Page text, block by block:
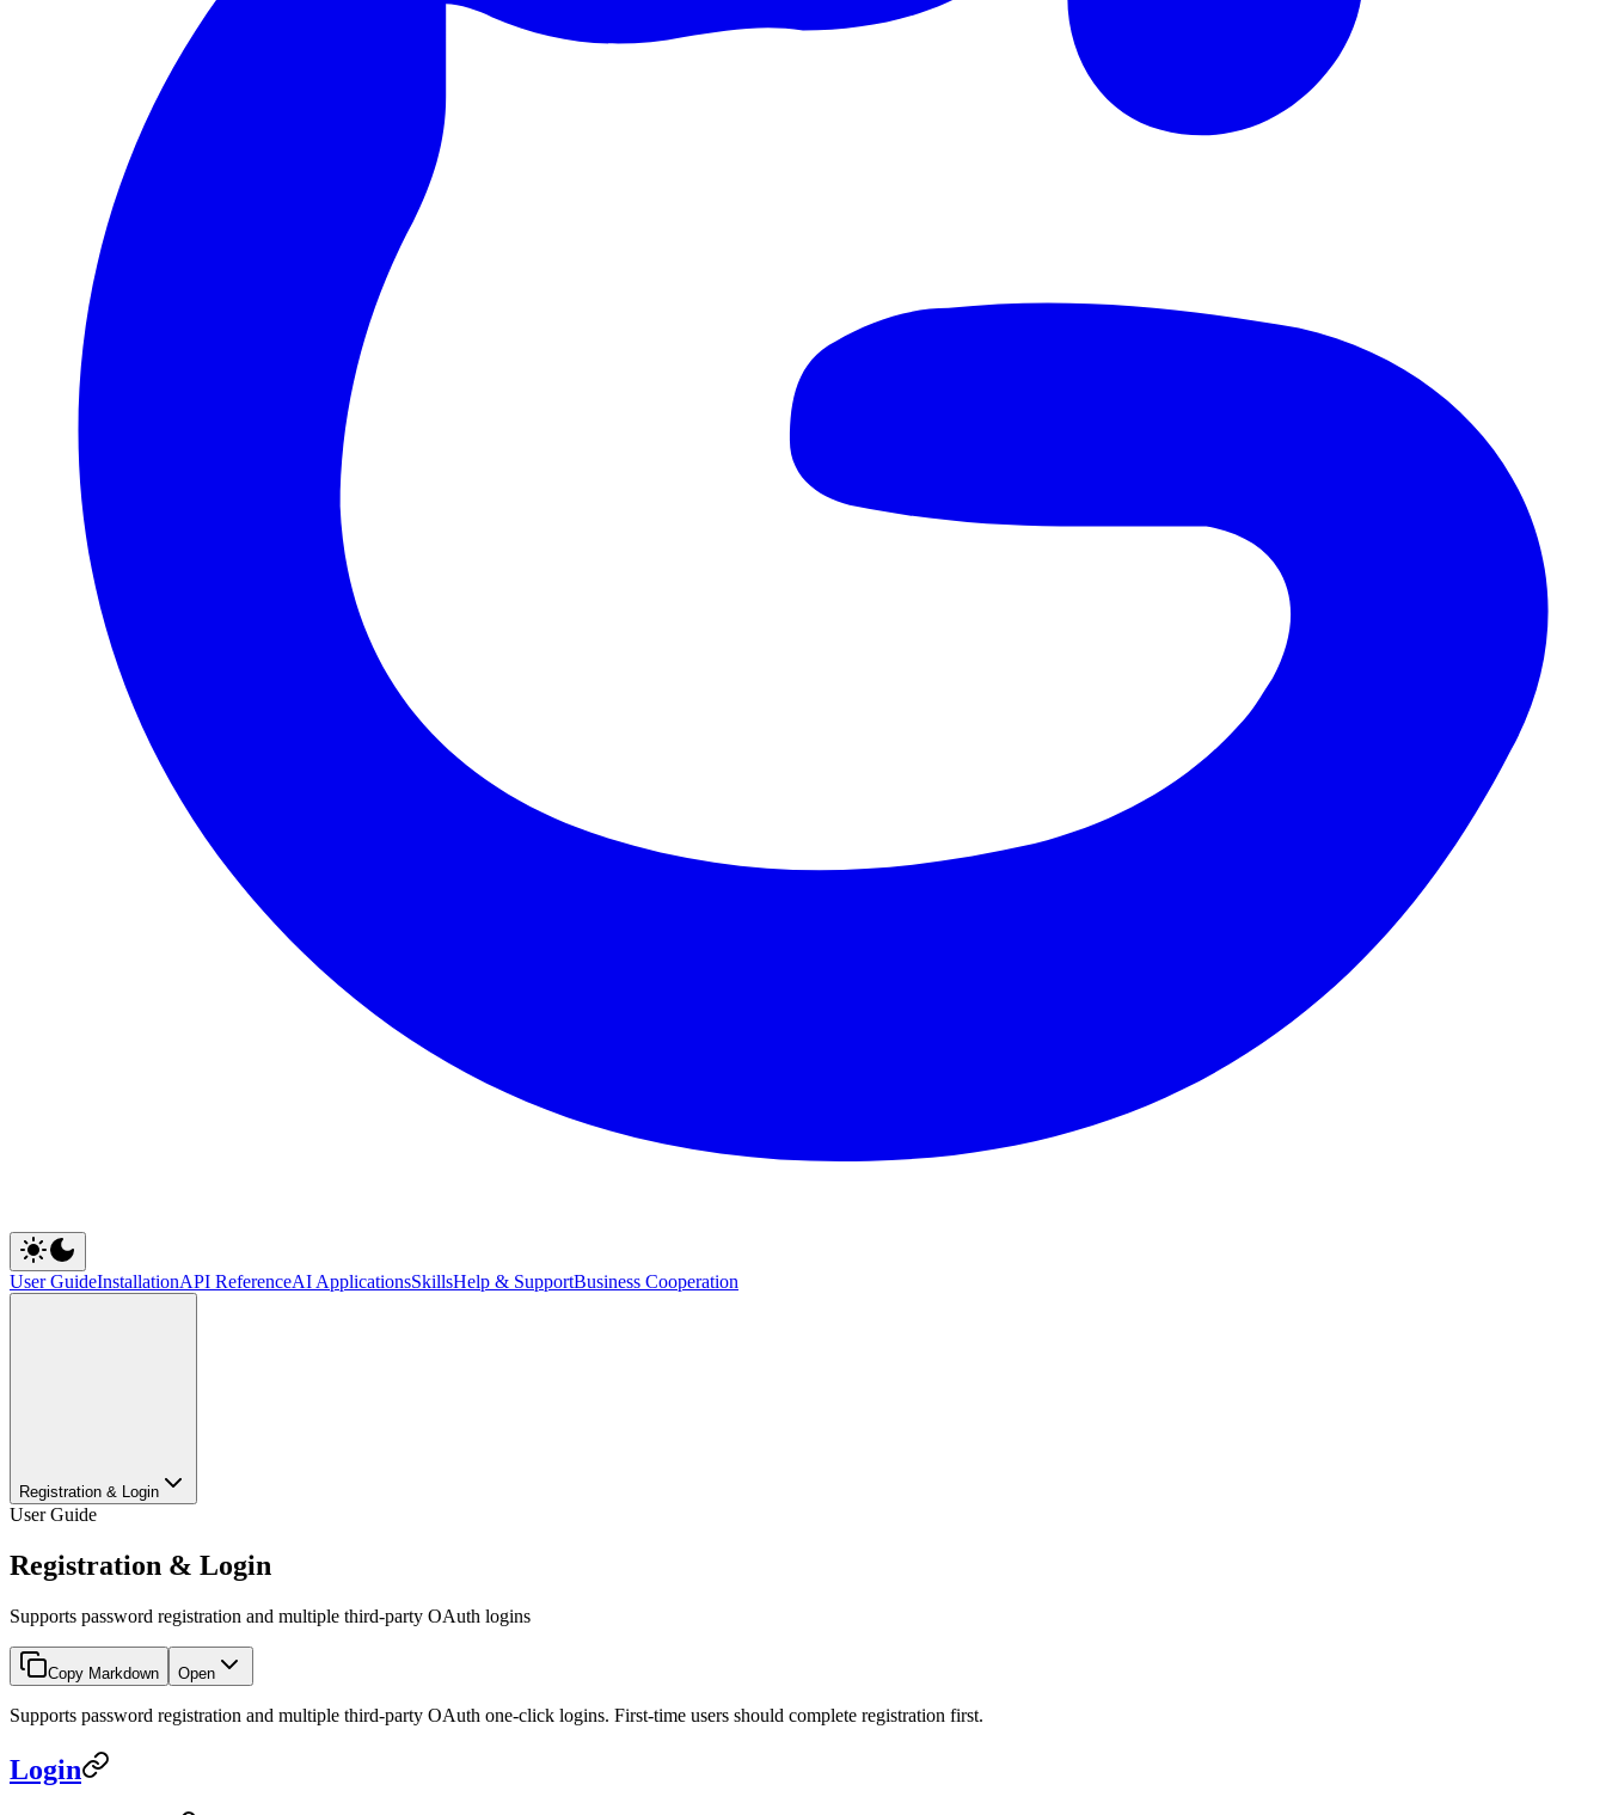
User GuideInstallationAPI ReferenceAI ApplicationsSkillsHelp & SupportBusiness Cooperation
Registration & Login
User Guide
Registration & Login
Supports password registration and multiple third-party OAuth logins
Copy Markdown Open
Supports password registration and multiple third-party OAuth one-click logins. First-time users should complete registration first.
Login